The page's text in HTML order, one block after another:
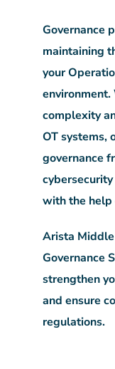
Governance
maintaining
your
complexity
OT systems,
governance
with the help
Arista
Governance
strengthen
and ensure
regulations.